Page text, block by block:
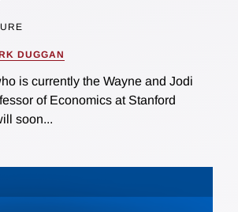
DUGGAN
is currently the Wayne and Jodi
of Economics at Stanford
soon...